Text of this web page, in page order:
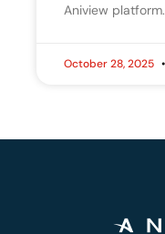
Aniview platform.
October 28, 2025